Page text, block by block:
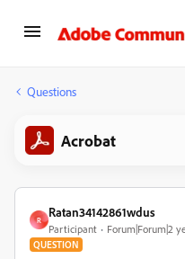
Questions
Acrobat
R
Ratan34142861wdus
Participant Forum|Forum|2
QUESTION